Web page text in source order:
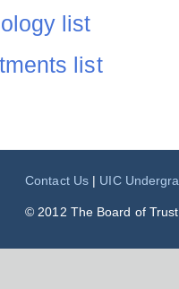
list
list
Contact Us | UIC
© 2012 The Board of